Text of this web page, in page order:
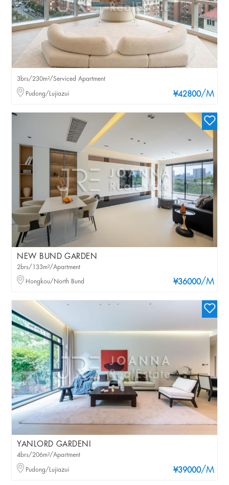
¥42800/M
3brs/230m²/Serviced Apartment
Pudong/Lujiazui
NEW BUND GARDEN
¥36000/M
2brs/133m²/Apartment
Hongkou/North Bund
YANLORD GARDENI
¥39000/M
4brs/206m²/Apartment
Pudong/Lujiazui